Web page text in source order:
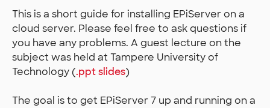
This is a short guide for installing EPiServer on a
cloud server. Please feel free to ask questions if
you have any problems. A guest lecture on the
subject was held at Tampere University of
Technology (.ppt slides)
The goal is to get EPiServer 7 up and running on a